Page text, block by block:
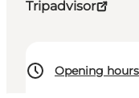
Tripadvisor
Opening hours